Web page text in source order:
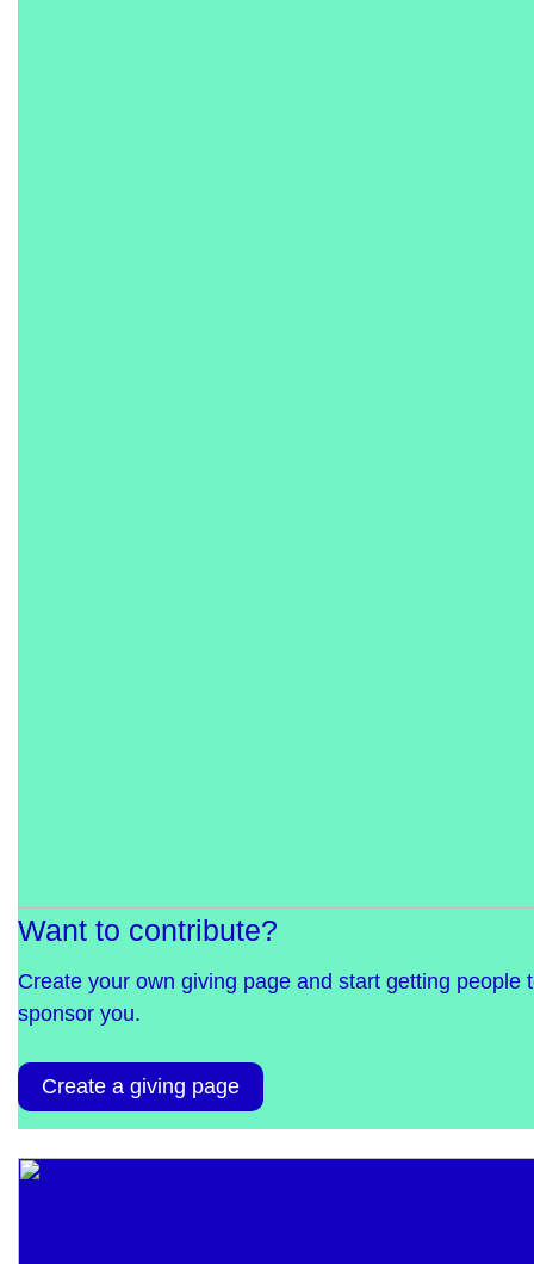
Want to contribute?
Create your own giving page and start getting people
sponsor you.
Create a giving page